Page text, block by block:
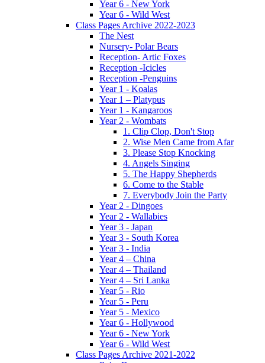
Year 6 - New York
Year 6 - Wild West
Class Pages Archive 2022-2023
The Nest
Nursery- Polar Bears
Reception- Artic Foxes
Reception -Icicles
Reception -Penguins
Year 1 - Koalas
Year 1 – Platypus
Year 1 - Kangaroos
Year 2 - Wombats
1. Clip Clop, Don't Stop
2. Wise Men Came from Afar
3. Please Stop Knocking
4. Angels Singing
5. The Happy Shepherds
6. Come to the Stable
7. Everybody Join the Party
Year 2 - Dingoes
Year 2 - Wallabies
Year 3 - Japan
Year 3 - South Korea
Year 3 - India
Year 4 – China
Year 4 – Thailand
Year 4 – Sri Lanka
Year 5 - Rio
Year 5 - Peru
Year 5 - Mexico
Year 6 - Hollywood
Year 6 - New York
Year 6 - Wild West
Class Pages Archive 2021-2022